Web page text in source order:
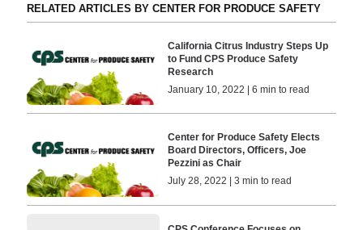
RELATED ARTICLES BY CENTER FOR PRODUCE SAFETY
California Citrus Industry Steps Up
to Fund CPS Produce Safety
Research
January 10, 2022 | 6 min to read
Center for Produce Safety Elects
Board Directors, Officers, Joe
Pezzini as Chair
July 28, 2022 | 3 min to read